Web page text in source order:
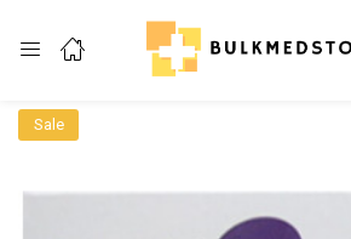
Login
Enter your username and password to login.
Sale